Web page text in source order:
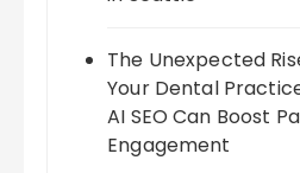
The Unexpected
Your Dental
AI SEO Can Boost
Engagement